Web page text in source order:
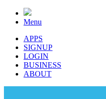
Menu
APPS
SIGNUP
LOGIN
BUSINESS
ABOUT